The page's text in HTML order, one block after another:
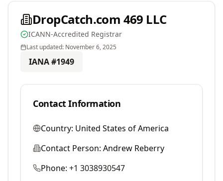
DropCatch.com 469 LLC
ICANN-Accredited Registrar
Last updated: November 6, 2025
IANA #1949
Contact Information
Country: United States of America
Contact Person: Andrew Reberry
Phone: +1 3038930547